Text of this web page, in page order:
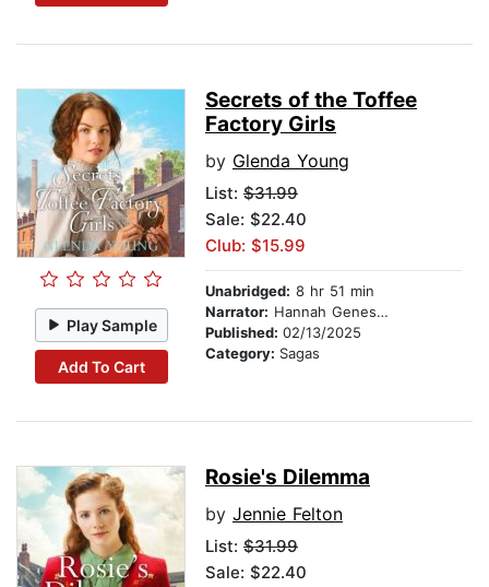
Play Sample
Add To Cart
Secrets of the Toffee
Factory Girls
by Glenda Young
List: $31.99
Sale: $22.40
Club: $15.99
Unabridged: 8 hr 51 min
Narrator: Hannah Genesius
Published: 02/13/2025
Category: Sagas
Rosie's Dilemma
by Jennie Felton
List: $31.99
Sale: $22.40